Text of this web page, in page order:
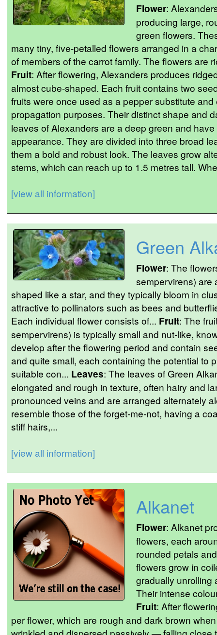
Flower:
producing large,
green flowers.
many tiny, five-petalled flowers arranged in a
of members of the carrot family. The flowers are
Fruit: After flowering, Alexanders produces
almost cube-shaped. Each fruit contains two
fruits were once used as a pepper substitute
propagation purposes. Their distinct shape and
leaves of Alexanders are a deep green and
appearance. They are divided into three broad
them a bold and robust look. The leaves grow
stems, which can reach up to 1.5 metres tall.
[view all information]
Green
Flower: The
sempervirens) are
shaped like a star, and they typically bloom in
attractive to pollinators such as bees and
Each individual flower consists of... Fruit: The
sempervirens) is typically small and nut-like,
develop after the flowering period and contain
and quite small, each containing the potential to
suitable con... Leaves: The leaves of Green
elongated and rough in texture, often hairy and
pronounced veins and are arranged alternately
resemble those of the forget-me-not, having a
stiff hairs,...
[view all information]
Alkanet
Flower: Alkanet
flowers, each
rounded petals
flowers grow in
gradually unrolling
Their intense
Fruit: After
per flower, which are rough and dark brown